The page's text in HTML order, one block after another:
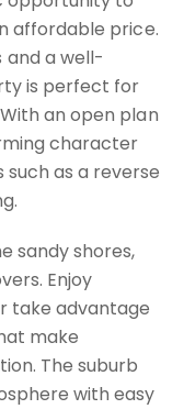
affordable price.
a well-
is perfect for
an open plan
character
as a reverse
sandy shores,
Enjoy
take advantage
make
The suburb
with easy